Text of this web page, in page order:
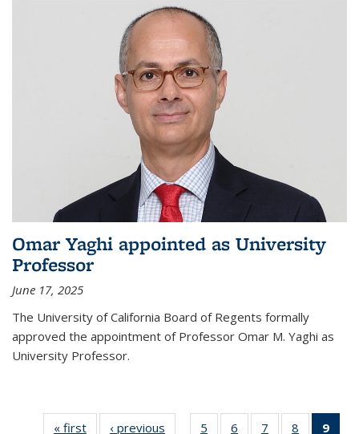
Omar Yaghi appointed as University
Professor
June 17, 2025
The University of California Board of Regents formally
approved the appointment of Professor Omar M. Yaghi as
University Professor.
« first News‹ previous 5 6 7 8 9